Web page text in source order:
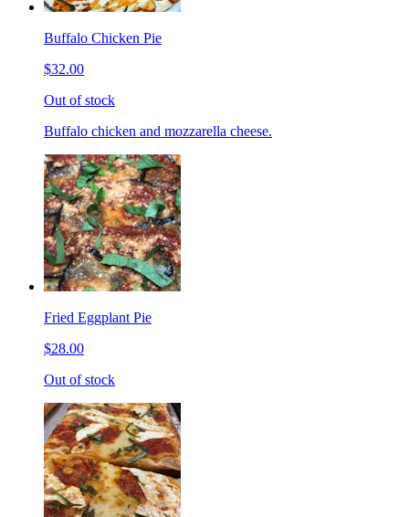
Buffalo Chicken Pie
$32.00
Out of stock
Buffalo chicken and mozzarella cheese.
Fried Eggplant Pie
$28.00
Out of stock